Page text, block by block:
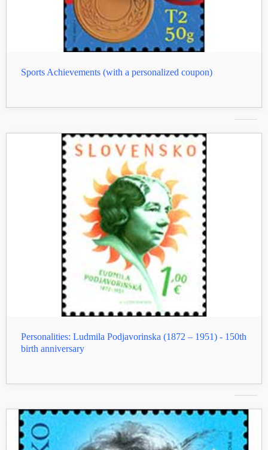
Sports Achievements (with a personalized coupon)
Personalities: Ludmila Podjavorinska (1872 – 1951) - 150th
birth anniversary